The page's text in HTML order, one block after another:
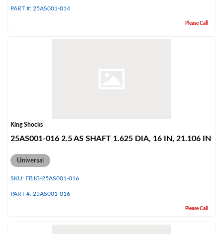
PART #: 25AS001-014
Please Call
King Shocks
25AS001-016 2.5 AS SHAFT 1.625 DIA, 16 IN, 21.106 IN
Universal
SKU: FBJG-25AS001-016
PART #: 25AS001-016
Please Call